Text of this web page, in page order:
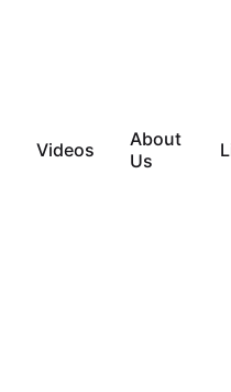
Videos
About
Us